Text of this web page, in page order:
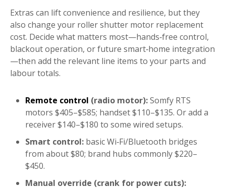
Extras can lift convenience and resilience, but they
also change your roller shutter motor replacement
cost. Decide what matters most—hands‑free control,
blackout operation, or future smart‑home integration
—then add the relevant line items to your parts and
labour totals.
Remote control (radio motor):Somfy RTS
motors $405–$585; handset $110–$135. Or add a
receiver $140–$180 to some wired setups.
Smart control: basic Wi‑Fi/Bluetooth bridges
from about $80; brand hubs commonly $220–
$450.
Manual override (crank for power cuts):